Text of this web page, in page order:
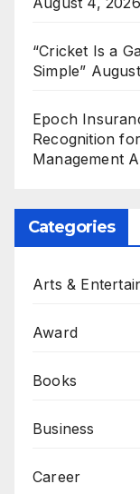
“Cricket Is a
Simple”
Epoch
Recognition
Management
Categories
Arts &
Award
Books
Business
Career